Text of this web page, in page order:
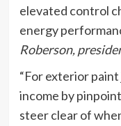
elevated control
energy
Roberson,
“For exterior
income by
steer clear of